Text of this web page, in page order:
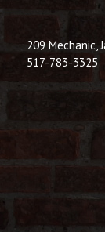
209 Mechanic,
517-783-3325